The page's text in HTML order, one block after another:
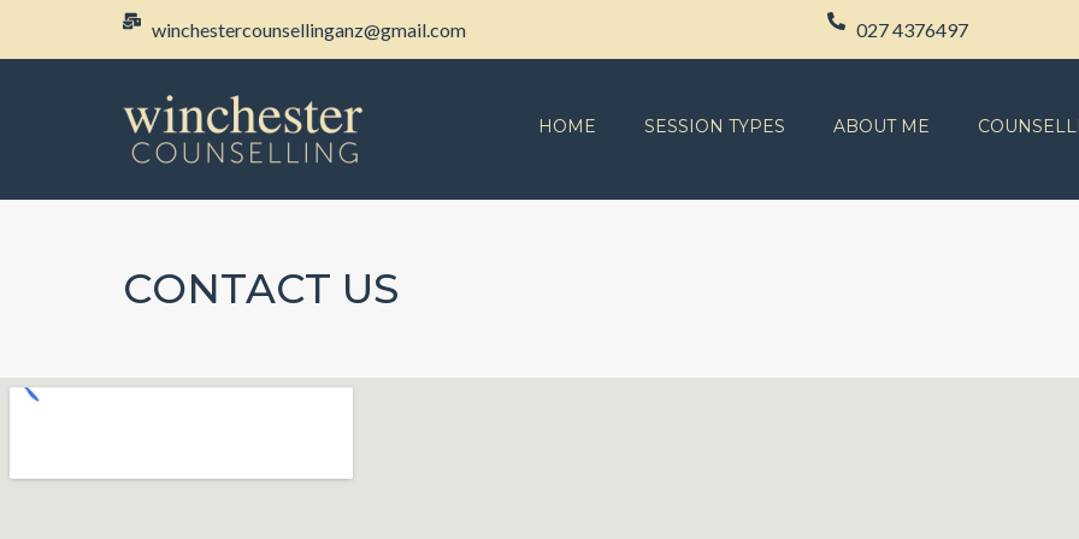
winchestercounsellinganz@gmail.com 027 4376497
HOME SESSION TYPES ABOUT ME
CONTACT US